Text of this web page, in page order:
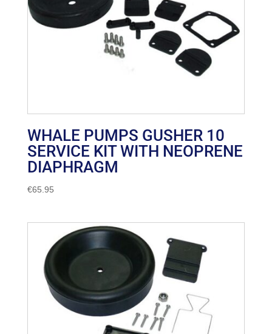
WHALE PUMPS GUSHER 10
SERVICE KIT WITH NEOPRENE
DIAPHRAGM
€65.95